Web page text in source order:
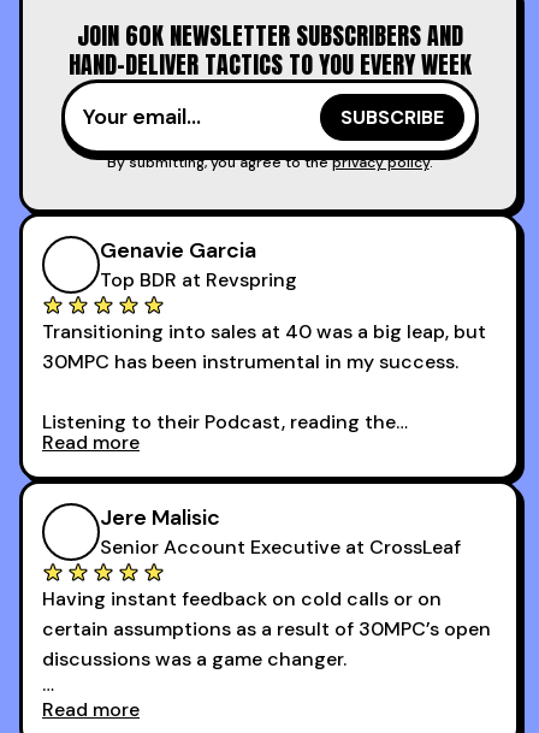
time.
I couldn’t recommend these guys more for sales
reps and sales leaders looking to level up their
game!
JOIN 60K NEWSLETTER SUBSCRIBERS AND
HAND-DELIVER TACTICS TO YOU EVERY WEEK
By submitting, you agree to theprivacy policy.
Genavie Garcia
Top BDR at Revspring
Transitioning into sales at 40 was a big leap, but
30MPC has been instrumental in my success.
Listening to their Podcast, reading the
newsletters and now being a part of the 30MPC
community has directly contributed to my
growth as a BDR.
By October, I was able to hit my annual quota of
100 bookings — a milestone I wouldn’t have
reached without all the tools and resources they
provide.
Read more
Jere Malisic
Senior Account Executive at CrossLeaf
Having instant feedback on cold calls or on
certain assumptions as a result of 30MPC’s open
discussions was a game changer.
And receiving constructive criticism from
Read more